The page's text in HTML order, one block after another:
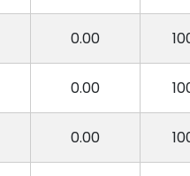
0.00
0.00
0.00